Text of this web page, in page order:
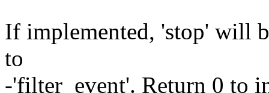
If implemented, 'stop' will
to
-'filter_event'. Return 0 to